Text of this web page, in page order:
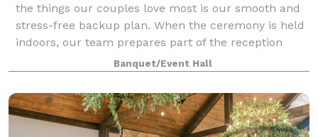
the things our couples love most is our smooth and
stress-free backup plan. When the ceremony is held
indoors, our team prepares part of the reception
space in advance and adds elegant cu
Banquet/Event Hall